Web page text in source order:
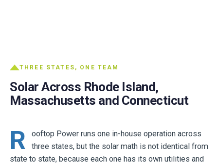
THREE STATES, ONE TEAM
Solar Across Rhode Island,
Massachusetts and Connecticut
R
ooftop Power runs one in-house operation across
three states, but the solar math is not identical from
state to state, because each one has its own utilities and